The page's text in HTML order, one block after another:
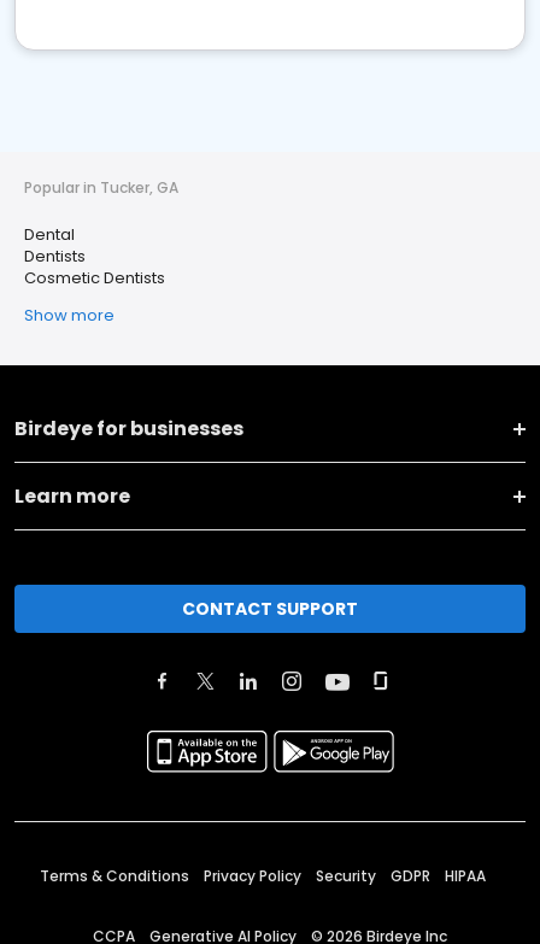
Popular in Tucker, GA
Dental
Dentists
Cosmetic Dentists
Show more
Birdeye for businesses
Learn more
CONTACT SUPPORT
Terms & Conditions Privacy Policy Security GDPR HIPAA
CCPA Generative AI Policy © 2026 Birdeye Inc